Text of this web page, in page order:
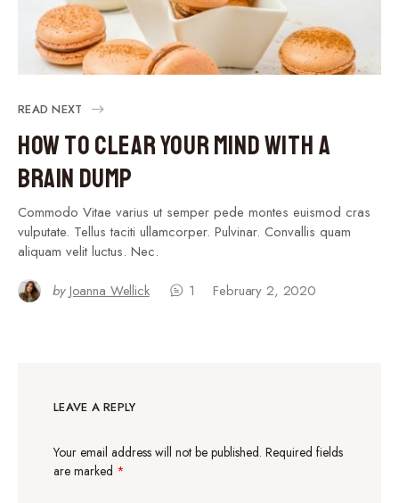
READ NEXT
How to Clear Your Mind With a
Brain Dump
Commodo Vitae varius ut semper pede montes euismod cras
vulputate. Tellus taciti ullamcorper. Pulvinar. Convallis quam
aliquam velit luctus. Nec.
by Joanna Wellick 1 February 2, 2020
LEAVE A REPLY
Your email address will not be published. Required fields
are marked *